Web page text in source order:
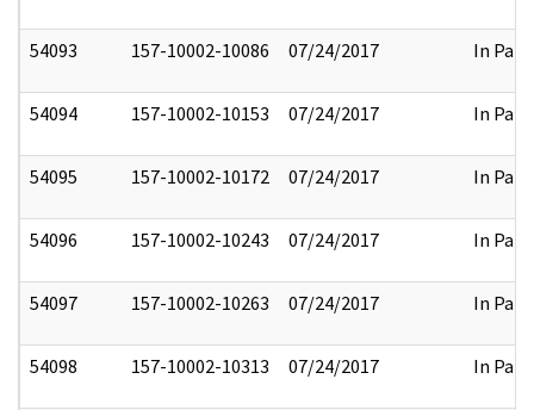
54093 157-10002-10086 07/24/2017 In Part
54094 157-10002-10153 07/24/2017 In Part
54095 157-10002-10172 07/24/2017 In Part
54096 157-10002-10243 07/24/2017 In Part
54097 157-10002-10263 07/24/2017 In Part
54098 157-10002-10313 07/24/2017 In Part